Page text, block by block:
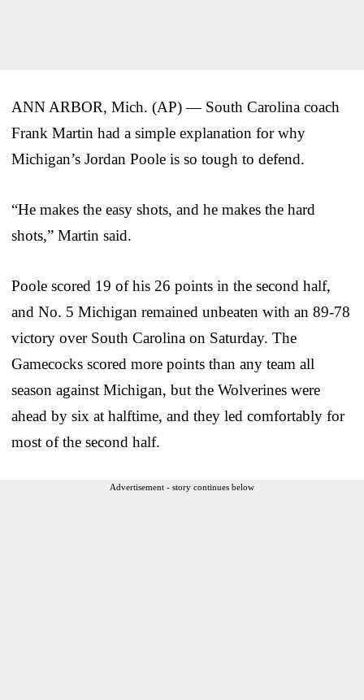
ANN ARBOR, Mich. (AP) — South Carolina coach
Frank Martin had a simple explanation for why
Michigan’s Jordan Poole is so tough to defend.
“He makes the easy shots, and he makes the hard
shots,” Martin said.
Poole scored 19 of his 26 points in the second half,
and No. 5 Michigan remained unbeaten with an 89-78
victory over South Carolina on Saturday. The
Gamecocks scored more points than any team all
season against Michigan, but the Wolverines were
ahead by six at halftime, and they led comfortably for
most of the second half.
Advertisement - story continues below